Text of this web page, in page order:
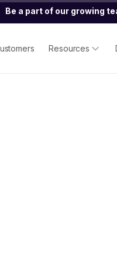
Be a part of our growing
Resources